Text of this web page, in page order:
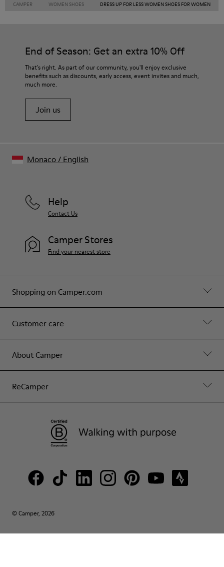
CAMPER WOMEN SHOES DRESS UP FOR LESS WOMEN SHOES FOR WOMEN
End of Season: Get an extra 10% Off
That's right. As part of our community, you'll enjoy exclusive
benefits such as discounts, early access, event invites and much,
much more.
Join us
Shopping on Camper.com
Customer care
About Camper
ReCamper
Help
Contact Us
Camper Stores
Find your nearest store
© Camper, 2026
Monaco/ English